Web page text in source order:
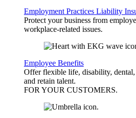
Employment Practices Liability
Protect your business from
workplace-related issues.
Employee Benefits
Offer flexible life, disability,
and retain talent.
FOR YOUR CUSTOMERS.